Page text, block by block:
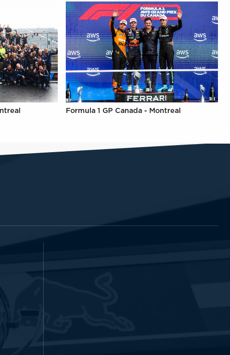
Formula 1 GP Canada - Montreal